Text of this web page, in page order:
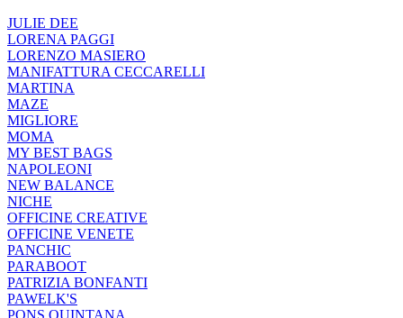
JULIE DEE
LORENA PAGGI
LORENZO MASIERO
MANIFATTURA CECCARELLI
MARTINA
MAZE
MIGLIORE
MOMA
MY BEST BAGS
NAPOLEONI
NEW BALANCE
NICHE
OFFICINE CREATIVE
OFFICINE VENETE
PANCHIC
PARABOOT
PATRIZIA BONFANTI
PAWELK'S
PONS QUINTANA